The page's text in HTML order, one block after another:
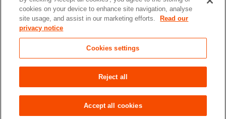
1 Kensington Gore,
London, SW7 2AR
enquiries@rgs.org/+44 (0)20 7591 3000
Registered Charity, 208791
Accessibility Site Map
settings
© 2026 RGS-IBG All rights reserved.
cookies on your device to enhance site navigation, analyse
site usage, and assist in our marketing efforts.
Read our
privacy notice
Cookies settings
Reject all
Accept all cookies